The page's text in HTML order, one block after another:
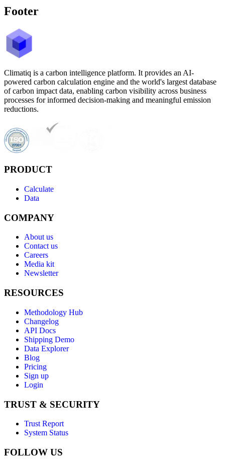
Footer
Climatiq is a carbon intelligence platform. It provides an AI-
powered carbon calculation engine and the world's largest database
of carbon impact data, enabling carbon visibility across business
processes for informed decision-making and meaningful emission
reductions.
PRODUCT
Calculate
Data
COMPANY
About us
Contact us
Careers
Media kit
Newsletter
RESOURCES
Methodology Hub
Changelog
API Docs
Shipping Demo
Data Explorer
Blog
Pricing
Sign up
Login
TRUST & SECURITY
Trust Report
System Status
FOLLOW US